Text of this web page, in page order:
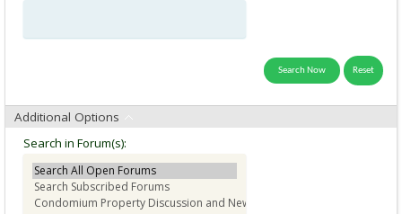
Additional Options
Search in Forum(s):